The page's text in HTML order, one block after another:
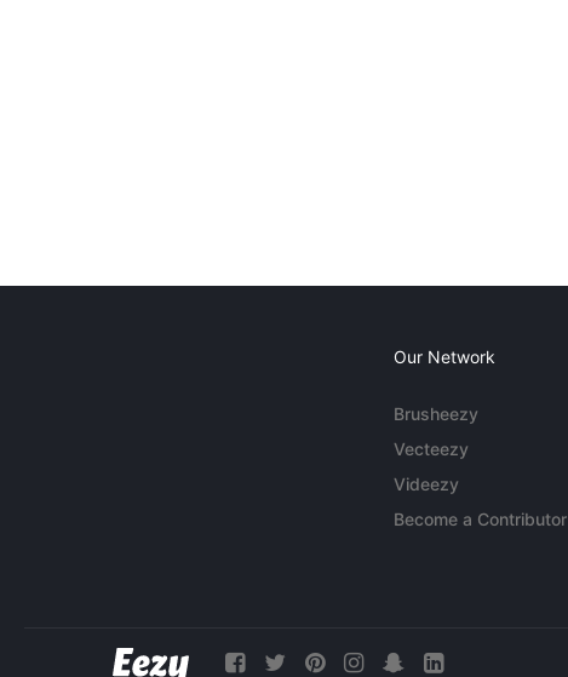
Our Network
Brusheezy
Vecteezy
Videezy
Become a Contributor